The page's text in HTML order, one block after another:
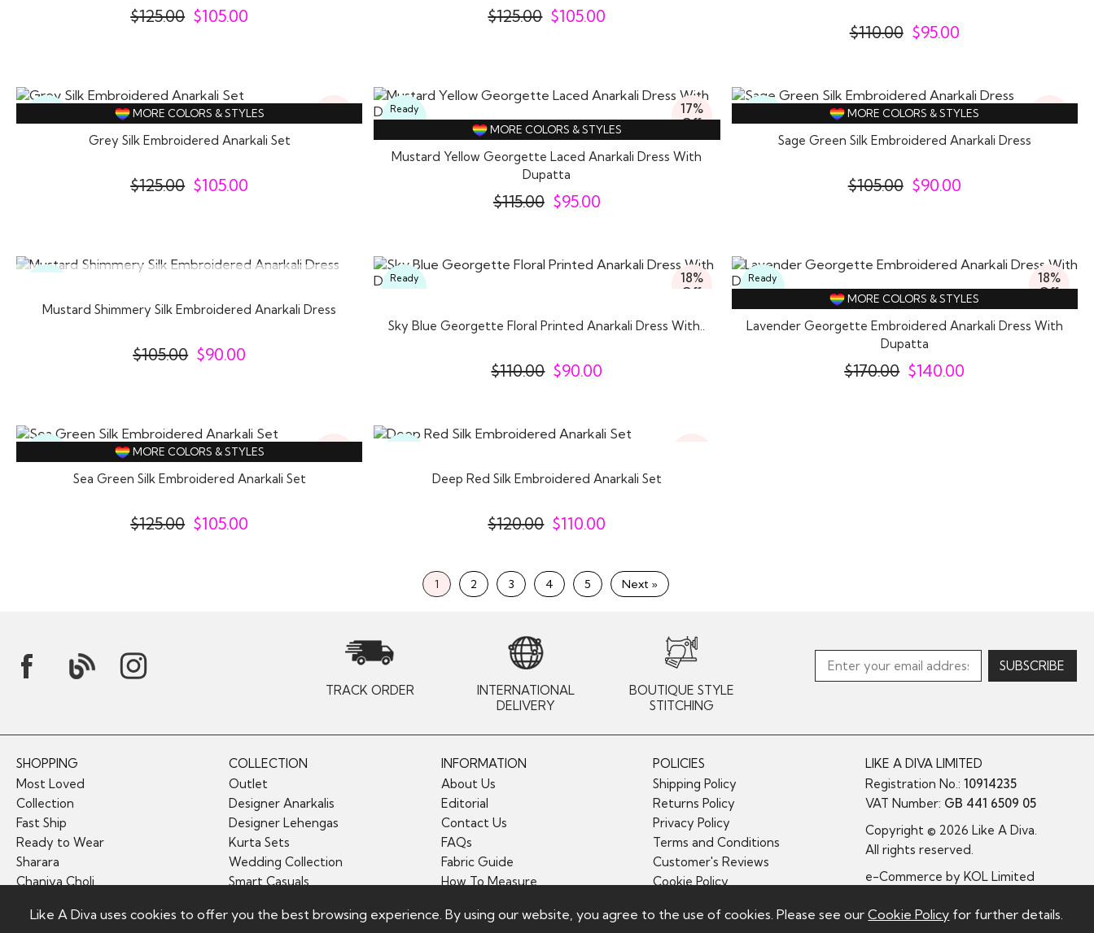
$125.00 $105.00 $125.00 $105.00
$110.00 $95.00
16%
Off
To
MORE COLORS & STYLES
Grey Silk Embroidered Anarkali Set
$125.00 $105.00
17%
Off
Ready
Wear
MORE COLORS & STYLES
Mustard Yellow Georgette Laced Anarkali Dress With
Dupatta
$115.00 $95.00
14%
Off
To
MORE COLORS & STYLES
Sage Green Silk Embroidered Anarkali Dress
$105.00 $90.00
Wear
Mustard Shimmery Silk Embroidered Anarkali Dress
$105.00 $90.00
18%
Off
Ready
Sky Blue Georgette Floral Printed Anarkali Dress With..
$110.00 $90.00
18%
Off
Ready
Wear
MORE COLORS & STYLES
Lavender Georgette Embroidered Anarkali Dress With
Dupatta
$170.00 $140.00
16%
Off
To
MORE COLORS & STYLES
Sea Green Silk Embroidered Anarkali Set
$125.00 $105.00
Deep Red Silk Embroidered Anarkali Set
$120.00 $110.00
1 2 3 4 5 Next »
TRACK ORDER
INTERNATIONAL
DELIVERY
BOUTIQUE STYLE
STITCHING
SHOPPING
Most Loved
Collection
Fast Ship
Ready to Wear
Sharara
Chaniya Choli
COLLECTION
Outlet
Designer Anarkalis
Designer Lehengas
Kurta Sets
Wedding Collection
Smart Casuals
INFORMATION
About Us
Editorial
Contact Us
FAQs
Fabric Guide
How To Measure
POLICIES
Shipping Policy
Returns Policy
Privacy Policy
Terms and Conditions
Customer's Reviews
Cookie Policy
LIKE A DIVA LIMITED
Registration No.:10914235
VAT Number: GB 441 6509 05
Copyright © 2026 Like A Diva.
All rights reserved.
e-Commerce byKOL Limited
Like A Diva uses cookies to offer you the best browsing experience. By using our website, you agree to the use of cookies. Please see ourCookie Policy for further details.